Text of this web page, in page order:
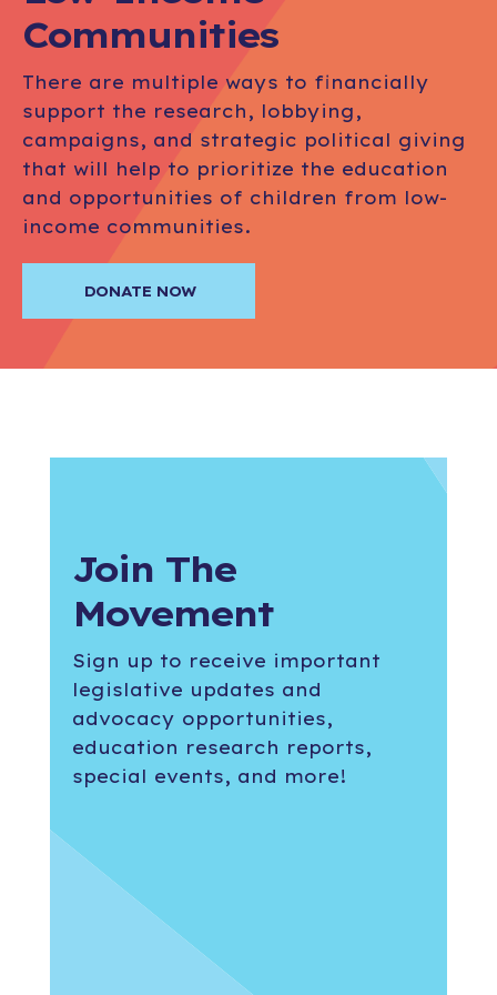
Communities
There are multiple ways to financially
support the research, lobbying,
campaigns, and strategic political giving
that will help to prioritize the education
and opportunities of children from low-
income communities.
DONATE NOW
Join The
Movement
Sign up to receive important
legislative updates and
advocacy opportunities,
education research reports,
special events, and more!